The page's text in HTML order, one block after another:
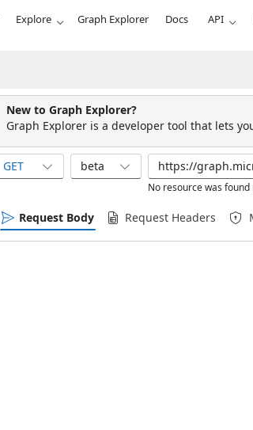
Explore Graph Explorer Docs API
New to Graph Explorer?
Graph Explorer is a developer tool that lets
GET beta
No resource was
Request Body Request Headers